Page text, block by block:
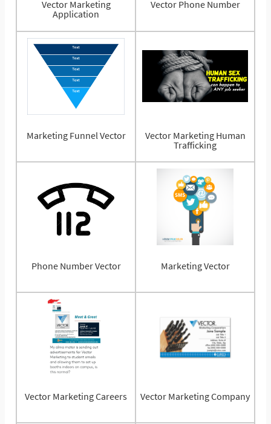
Vector Marketing
Application
Vector Phone Number
Marketing Funnel Vector
Vector Marketing Human
Trafficking
Phone Number Vector Marketing Vector
Vector Marketing Careers Vector Marketing Company